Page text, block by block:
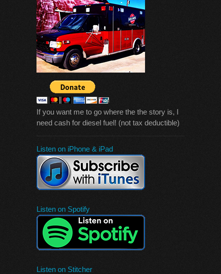
If you want me to go where the the story is, I
need cash for diesel fuel! (not tax deductible)
Listen on iPhone & iPad
Listen on Spotify
Listen on Stitcher